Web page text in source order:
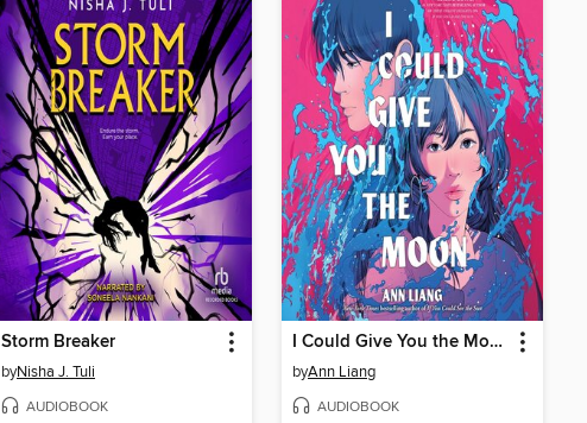
Storm Breaker
byNisha J. Tuli
AUDIOBOOK
I Could Give You the Moon
byAnn Liang
AUDIOBOOK